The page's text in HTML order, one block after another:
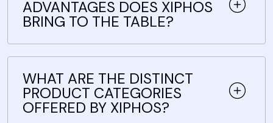
ADVANTAGES DOES XIPHOS
BRING TO THE TABLE?
WHAT ARE THE DISTINCT
PRODUCT CATEGORIES
OFFERED BY XIPHOS?